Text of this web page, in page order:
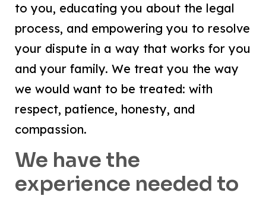
to you, educating you about the legal
process, and empowering you to resolve
your dispute in a way that works for you
and your family. We treat you the way
we would want to be treated: with
respect, patience, honesty, and
compassion.
We have the
experience needed to